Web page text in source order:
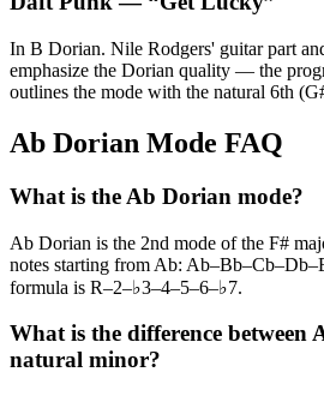
In B Dorian. Nile Rodgers' guitar part
emphasize the Dorian quality — the
outlines the mode with the natural 6th
Ab Dorian Mode FAQ
What is the Ab Dorian mode?
Ab Dorian is the 2nd mode of the F#
notes starting from Ab:
formula is R–2–♭3–4–5–6–♭7.
What is the difference between
natural minor?